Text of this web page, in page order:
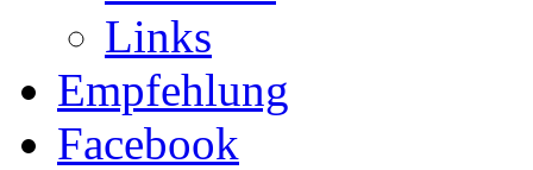
Links
Empfehlung
Facebook